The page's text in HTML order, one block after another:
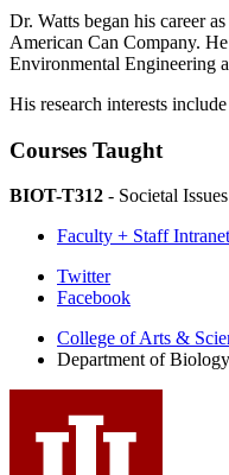
Dr. Watts began his career
American Can Company.
Environmental Engineering
His research interests
Courses Taught
BIOT-T312 - Societal
Faculty + Staff Intranet
Department
Biology
media
channels
Twitter
Facebook
College of Arts &
Department of Biology